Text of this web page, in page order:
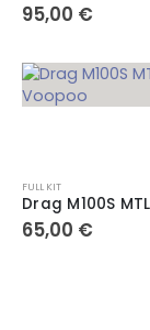
95,00 €
FULL KIT
65,00 €